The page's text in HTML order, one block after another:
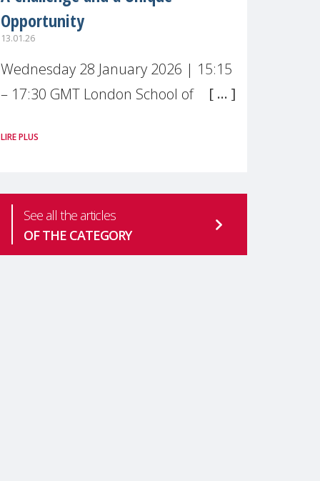
Opportunity
13.01.26
Wednesday 28 January 2026 | 15:15
– 17:30 GMT London School of
Live broadcast
mental health is one of the most
pressing
LIRE PLUS
See all the articles
OF THE CATEGORY